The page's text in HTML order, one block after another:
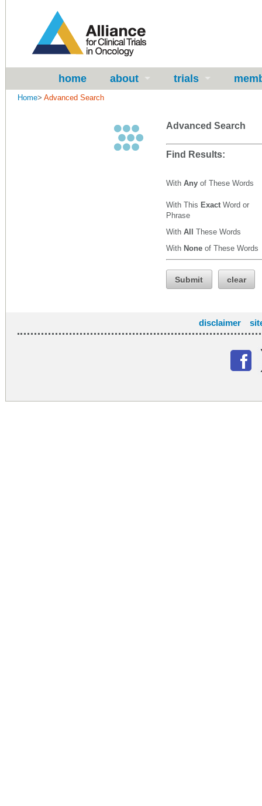
home about trials
Home> Advanced Search
Advanced Search
Find Results:
With Any of These Words
With This Exact Word or
Phrase
With All These Words
With None of These Words
Submit clear
disclaimer